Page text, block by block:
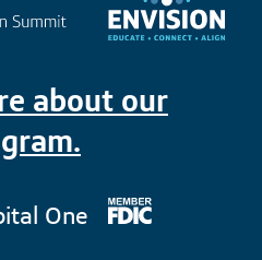
about our
One